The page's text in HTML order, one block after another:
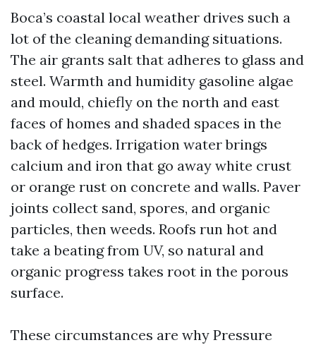
Boca’s coastal local weather drives such a
lot of the cleaning demanding situations.
The air grants salt that adheres to glass and
steel. Warmth and humidity gasoline algae
and mould, chiefly on the north and east
faces of homes and shaded spaces in the
back of hedges. Irrigation water brings
calcium and iron that go away white crust
or orange rust on concrete and walls. Paver
joints collect sand, spores, and organic
particles, then weeds. Roofs run hot and
take a beating from UV, so natural and
organic progress takes root in the porous
surface.
These circumstances are why Pressure